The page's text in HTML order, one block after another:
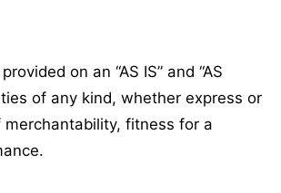
on an “AS IS” and “AS
of any kind, whether express or
fitness for a